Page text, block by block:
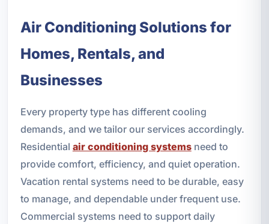
Air Conditioning Solutions for
Homes, Rentals, and
Businesses
Every property type has different cooling
demands, and we tailor our services accordingly.
Residential air conditioning systemsneed to
provide comfort, efficiency, and quiet operation.
Vacation rental systems need to be durable, easy
to manage, and dependable under frequent use.
Commercial systems need to support daily